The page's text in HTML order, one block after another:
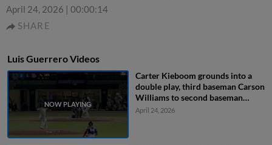
April 24, 2026 | 00:00:14
SHARE
Luis Guerrero Videos
Carter Kieboom grounds into a
double play, third baseman Carson
Williams to second baseman
Carlos Colmenarez to first
April 24, 2026